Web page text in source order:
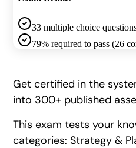
Get certified in the
into 300+ published
This exam tests your
categories: Strategy &